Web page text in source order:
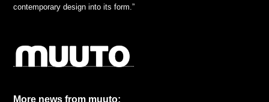
contemporary design into its form.”
More news from muuto: